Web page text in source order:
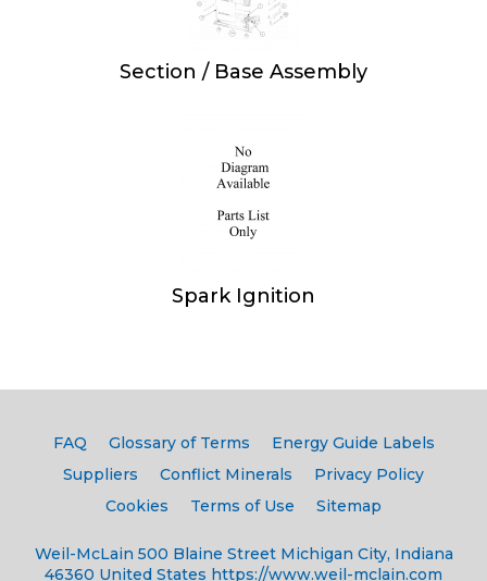
Section / Base Assembly
Spark Ignition
Weil-McLain 500 Blaine Street Michigan City, Indiana
46360 United States https://www.weil-mclain.com
FAQ Glossary of Terms
Energy Guide Labels
Suppliers
Conflict Minerals
Privacy Policy
Cookies
Terms of Use Sitemap